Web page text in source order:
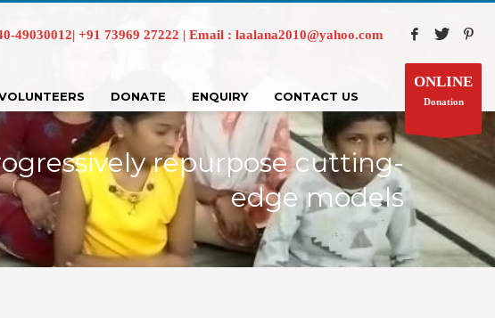
+91 73969 27222 | Email : laalana2010@yahoo.com
DONATE ENQUIRY CONTACT US
ONLINE
Donation
repurpose cutting-
edge models